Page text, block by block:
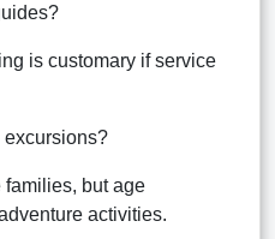
is customary if service
families, but age
activities.